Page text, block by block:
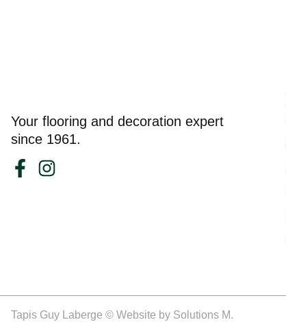
Your flooring and decoration expert
since 1961.
Tapis Guy Laberge © Website by Solutions M.